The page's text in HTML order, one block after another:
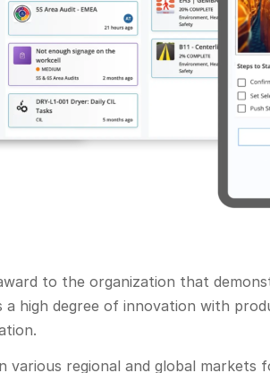
to the organization that
high degree of innovation with
various regional and global markets